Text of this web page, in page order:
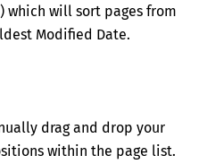
which will sort pages from
Modified Date.
drag and drop your
within the page list.